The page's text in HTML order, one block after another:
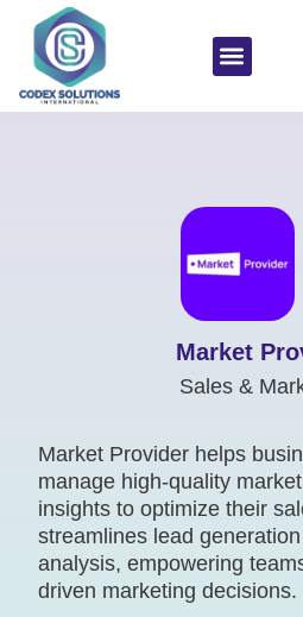
Market
Sales &
Market Provider helps
manage high-quality
insights to optimize their
streamlines lead
analysis, empowering
driven marketing decisions.